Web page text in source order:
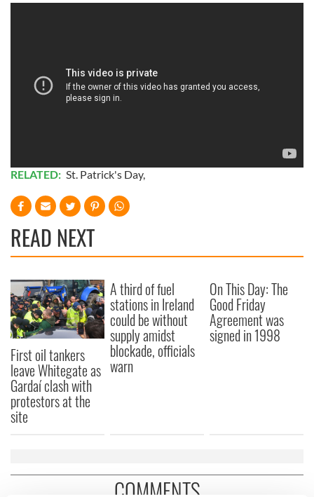
RELATED: St. Patrick's Day,
READ NEXT
First oil tankers
leave Whitegate as
Gardaí clash with
protestors at the
site
A third of fuel
stations in Ireland
could be without
supply amidst
blockade, officials
warn
On This Day: The
Good Friday
Agreement was
signed in 1998
COMMENTS